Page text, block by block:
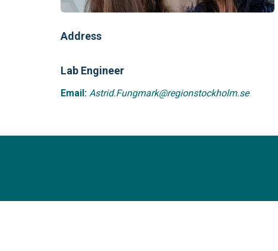
Address
Lab Engineer
Email: Astrid.Fungmark@regionstockholm.se